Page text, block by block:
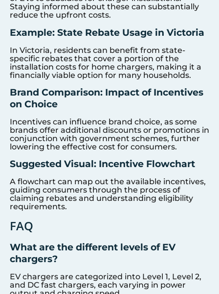
Staying informed about these can substantially
reduce the upfront costs.
Example: State Rebate Usage in Victoria
In Victoria, residents can benefit from state-
specific rebates that cover a portion of the
installation costs for home chargers, making it a
financially viable option for many households.
Brand Comparison: Impact of Incentives
on Choice
Incentives can influence brand choice, as some
brands offer additional discounts or promotions in
conjunction with government schemes, further
lowering the effective cost for consumers.
Suggested Visual: Incentive Flowchart
A flowchart can map out the available incentives,
guiding consumers through the process of
claiming rebates and understanding eligibility
requirements.
FAQ
What are the different levels of EV
chargers?
EV chargers are categorized into Level 1, Level 2,
and DC fast chargers, each varying in power